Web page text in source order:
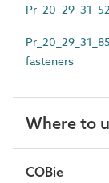
fasteners
Where to
COBie